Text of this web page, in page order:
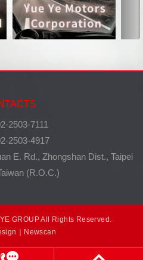
2503-7111
2503-4917
E. Rd., Zhongshan Dist., Taipei
(R.O.C.)
GROUP All Rights Reserved.
｜Newscan